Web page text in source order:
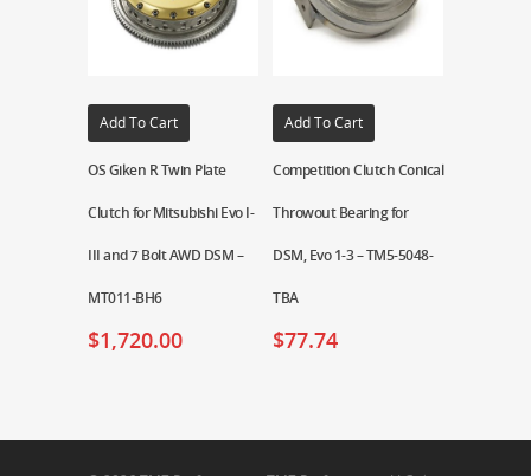
Add To Cart
OS Giken R Twin Plate
Clutch for Mitsubishi Evo I-
III and 7 Bolt AWD DSM –
MT011-BH6
$1,720.00
Add To Cart
Competition Clutch Conical
Throwout Bearing for
DSM, Evo 1-3 – TM5-5048-
TBA
$77.74